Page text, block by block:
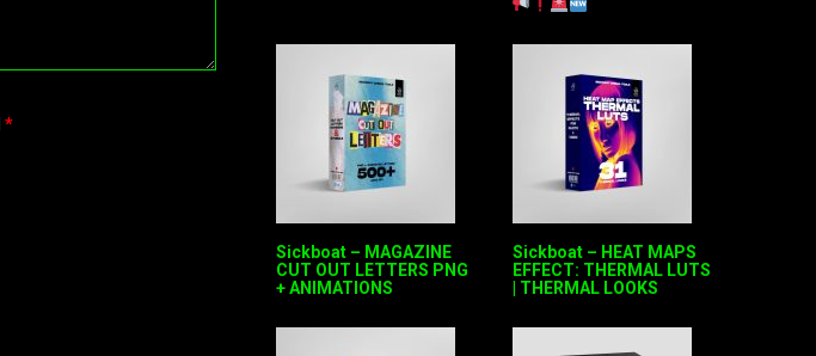
*
Sickboat – MAGAZINE
CUT OUT LETTERS PNG
+ ANIMATIONS
Sickboat – HEAT MAPS
EFFECT: THERMAL LUTS
| THERMAL LOOKS